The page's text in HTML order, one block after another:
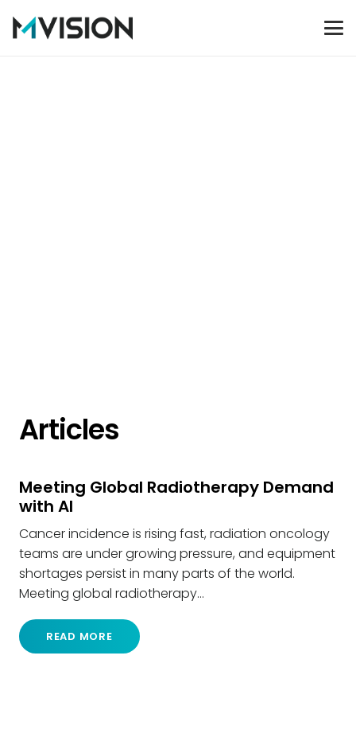
Articles
Meeting Global Radiotherapy Demand
with AI
Cancer incidence is rising fast, radiation oncology
teams are under growing pressure, and equipment
shortages persist in many parts of the world.
Meeting global radiotherapy…
READ MORE